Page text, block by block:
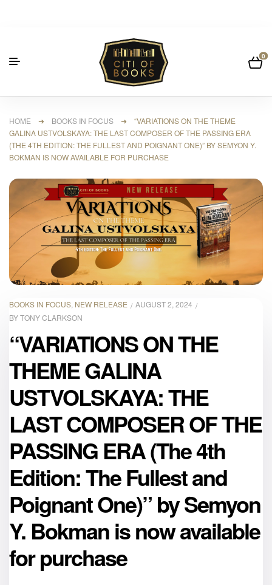
0
HOME ➜ BOOKS IN FOCUS ➜ “VARIATIONS ON THE THEME
GALINA USTVOLSKAYA: THE LAST COMPOSER OF THE PASSING ERA
(THE 4TH EDITION: THE FULLEST AND POIGNANT ONE)” BY SEMYON Y.
BOKMAN IS NOW AVAILABLE FOR PURCHASE
BOOKS IN FOCUS NEW RELEASE
AUGUST 2, 2024
BYTONY CLARKSON
“VARIATIONS ON THE
THEME GALINA
USTVOLSKAYA: THE
LAST COMPOSER OF THE
PASSING ERA (The 4th
Edition: The Fullest and
Poignant One)” by Semyon
Y. Bokman is now available
for purchase